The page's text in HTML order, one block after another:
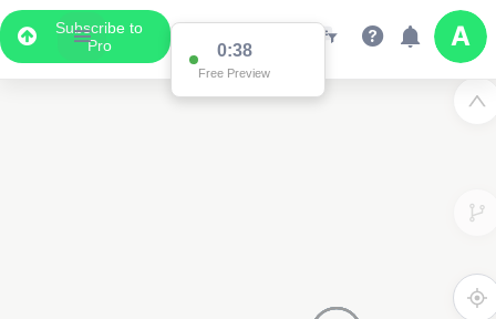
Subscribe to
Pro